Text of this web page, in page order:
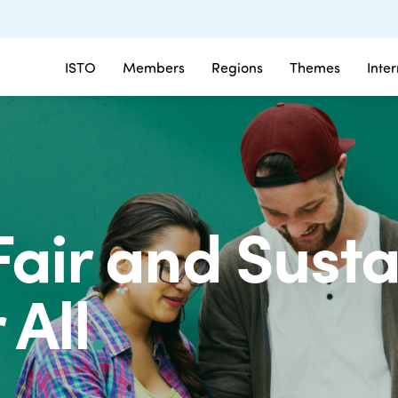
ISTO Members Regions Themes
and
.